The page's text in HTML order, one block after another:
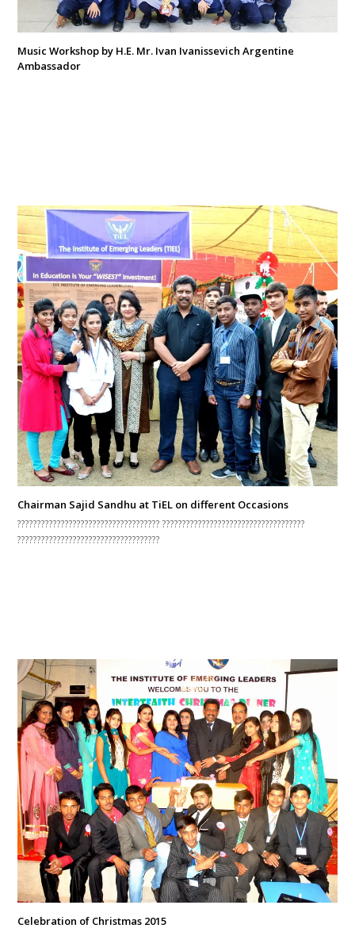
Music Workshop by H.E. Mr. Ivan Ivanissevich Argentine
Ambassador
Chairman Sajid Sandhu at TiEL on different Occasions
???????????????????????????????????? ????????????????????????????????????
????????????????????????????????????
Celebration of Christmas 2015